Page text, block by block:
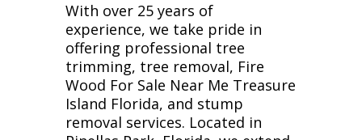
With over 25 years of
experience, we take pride in
offering professional tree
trimming, tree removal, Fire
Wood For Sale Near Me Treasure
Island Florida, and stump
removal services. Located in